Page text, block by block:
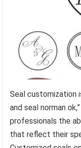
Seal customization
and seal norman
professionals the
that reflect their